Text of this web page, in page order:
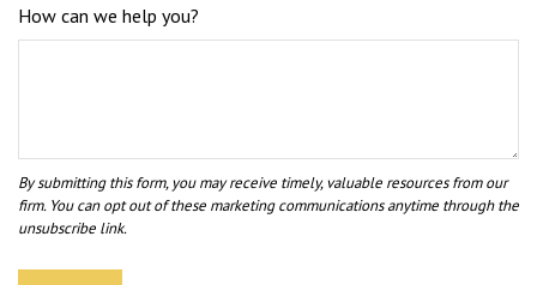
How can we help you?